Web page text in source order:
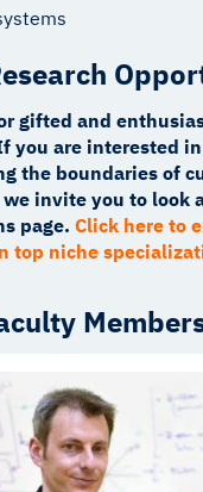
gifted and
you are interested
the boundaries of
invite you to look
page. Click here to
top niche